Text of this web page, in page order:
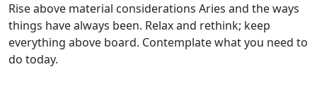
Rise above material considerations Aries and the ways
things have always been. Relax and rethink; keep
everything above board. Contemplate what you need to
do today.